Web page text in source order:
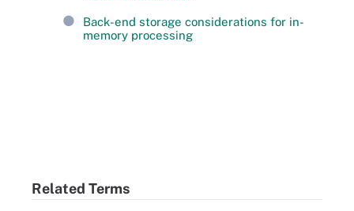
Back-end storage considerations for in-
memory processing
Related Terms